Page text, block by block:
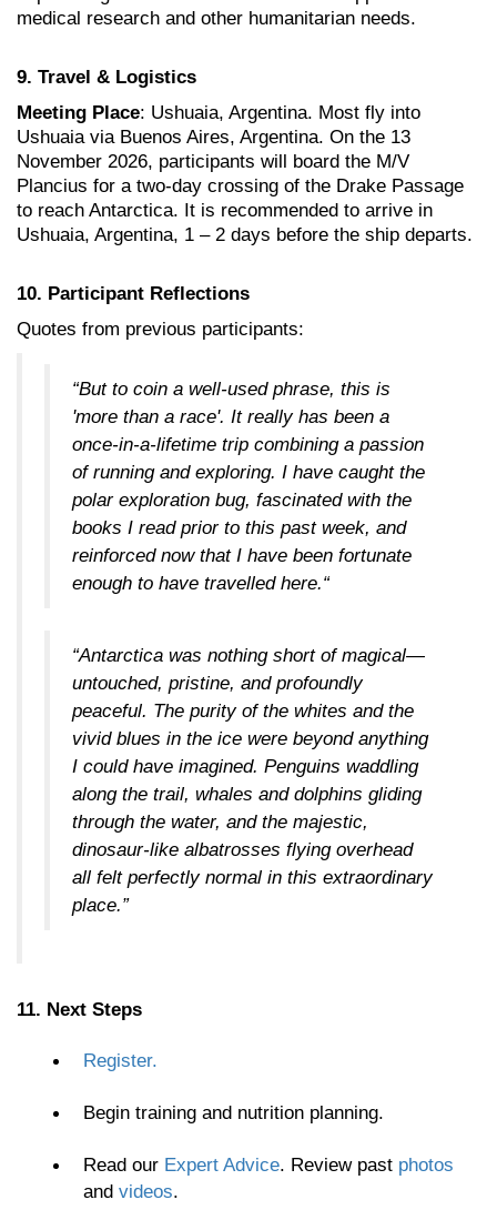
medical research and other humanitarian needs.
9. Travel & Logistics
Meeting Place: Ushuaia, Argentina. Most fly into
Ushuaia via Buenos Aires, Argentina. On the 13
November 2026, participants will board the M/V
Plancius for a two-day crossing of the Drake Passage
to reach Antarctica. It is recommended to arrive in
Ushuaia, Argentina, 1 – 2 days before the ship departs.
10. Participant Reflections
Quotes from previous participants:
“But to coin a well-used phrase, this is
'more than a race'. It really has been a
once-in-a-lifetime trip combining a passion
of running and exploring. I have caught the
polar exploration bug, fascinated with the
books I read prior to this past week, and
reinforced now that I have been fortunate
enough to have travelled here.“
“Antarctica was nothing short of magical—
untouched, pristine, and profoundly
peaceful. The purity of the whites and the
vivid blues in the ice were beyond anything
I could have imagined. Penguins waddling
along the trail, whales and dolphins gliding
through the water, and the majestic,
dinosaur-like albatrosses flying overhead
all felt perfectly normal in this extraordinary
place.”
11. Next Steps
Register.
Begin training and nutrition planning.
Read our Expert Advice. Review past photos
and videos.